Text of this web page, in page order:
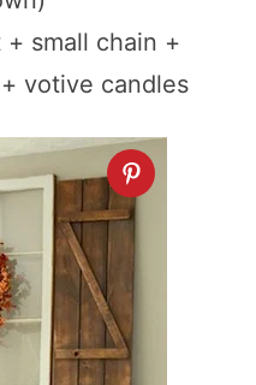
small chain +
votive candles